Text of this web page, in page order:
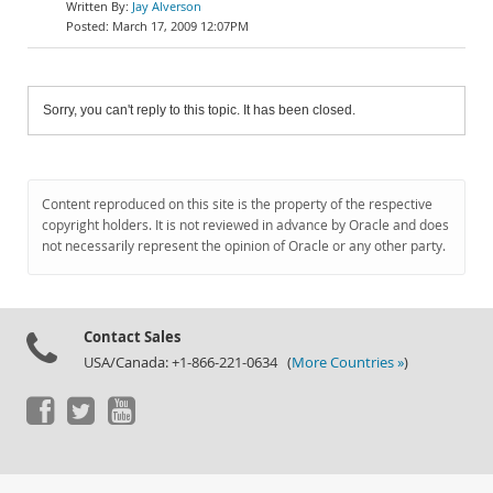
Jay Alverson
March 17, 2009 12:07PM
Sorry, you can't reply to this topic. It has been closed.
Content reproduced on this site is the property of the respective
copyright holders. It is not reviewed in advance by Oracle and does
not necessarily represent the opinion of Oracle or any other party.
Contact Sales
USA/Canada: +1-866-221-0634 (More Countries »)